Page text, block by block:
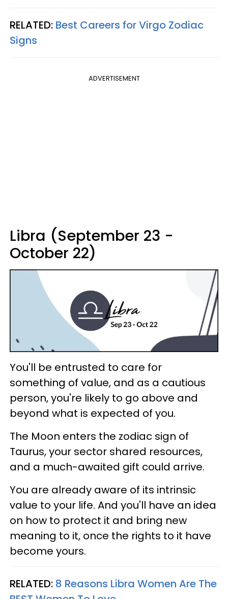
RELATED: Best Careers for Virgo Zodiac
Signs
ADVERTISEMENT
Libra (September 23 -
October 22)
You'll be entrusted to care for
something of value, and as a cautious
person, you're likely to go above and
beyond what is expected of you.
The Moon enters the zodiac sign of
Taurus, your sector shared resources,
and a much-awaited gift could arrive.
You are already aware of its intrinsic
value to your life. And you'll have an idea
on how to protect it and bring new
meaning to it, once the rights to it have
become yours.
RELATED: 8 Reasons Libra Women Are The